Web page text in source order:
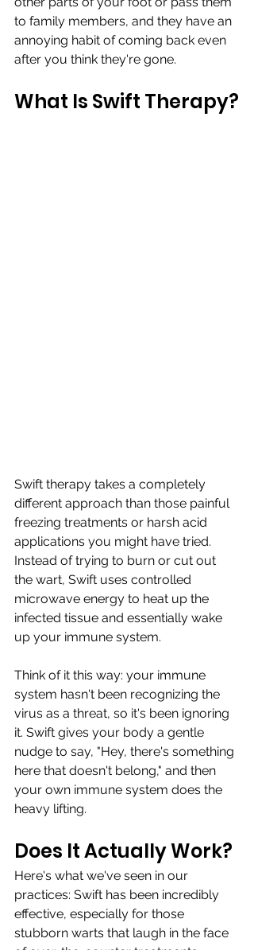
to family members, and they have an
annoying habit of coming back even
after you think they're gone.
What Is Swift Therapy?
Swift therapy takes a completely
different approach than those painful
freezing treatments or harsh acid
applications you might have tried.
Instead of trying to burn or cut out
the wart, Swift uses controlled
microwave energy to heat up the
infected tissue and essentially wake
up your immune system.
Think of it this way: your immune
system hasn't been recognizing the
virus as a threat, so it's been ignoring
it. Swift gives your body a gentle
nudge to say, "Hey, there's something
here that doesn't belong," and then
your own immune system does the
heavy lifting.
Does It Actually Work?
Here's what we've seen in our
practices: Swift has been incredibly
effective, especially for those
stubborn warts that laugh in the face